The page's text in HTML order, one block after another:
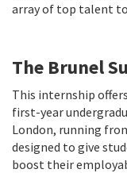
array of top talent
The Brunel
This internship
first-year
London, running
designed to give
boost their